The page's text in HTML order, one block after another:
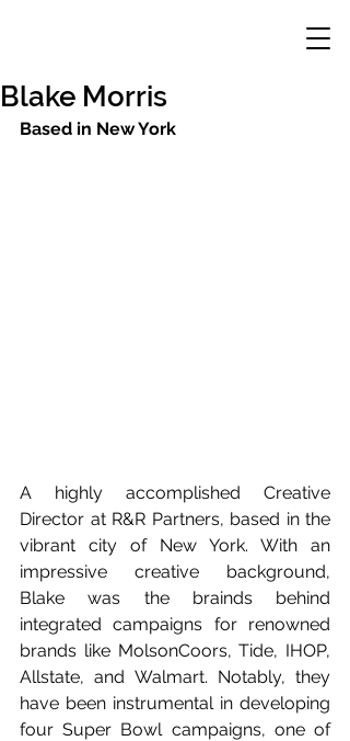
Blake Morris
Based in New York
A highly accomplished Creative
Director at R&R Partners, based in the
vibrant city of New York. With an
impressive creative background,
Blake was the brainds behind
integrated campaigns for renowned
brands like MolsonCoors, Tide, IHOP,
Allstate, and Walmart. Notably, they
have been instrumental in developing
four Super Bowl campaigns, one of